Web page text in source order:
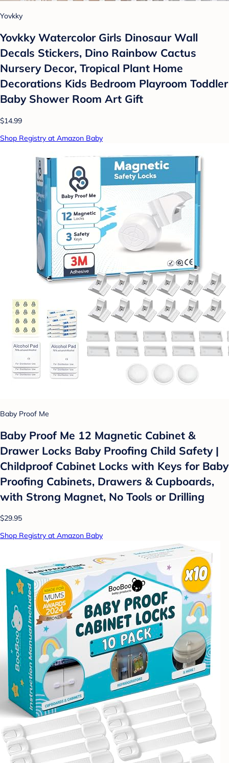
Yovkky
Yovkky Watercolor Girls Dinosaur Wall
Decals Stickers, Dino Rainbow Cactus
Nursery Decor, Tropical Plant Home
Decorations Kids Bedroom Playroom Toddler
Baby Shower Room Art Gift
$14.99
Shop Registry at Amazon Baby
Baby Proof Me
Baby Proof Me 12 Magnetic Cabinet &
Drawer Locks Baby Proofing Child Safety |
Childproof Cabinet Locks with Keys for Baby
Proofing Cabinets, Drawers & Cupboards,
with Strong Magnet, No Tools or Drilling
$29.95
Shop Registry at Amazon Baby